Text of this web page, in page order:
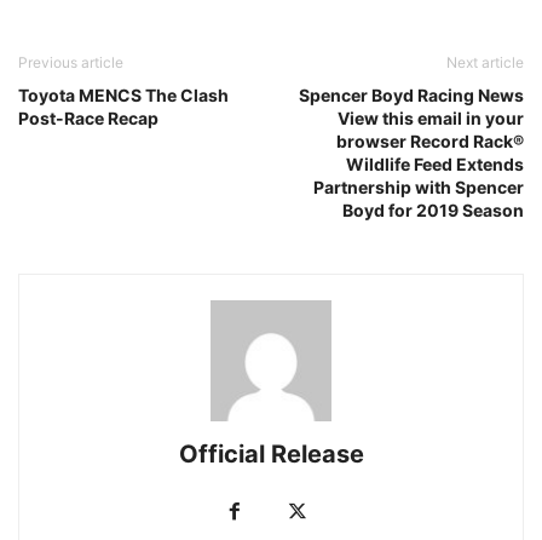
Previous article
Toyota MENCS The Clash
Post-Race Recap
Next article
Spencer Boyd Racing News
View this email in your
browser Record Rack®
Wildlife Feed Extends
Partnership with Spencer
Boyd for 2019 Season
Official Release